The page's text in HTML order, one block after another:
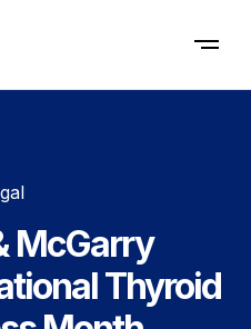
McGarry
Thyroid